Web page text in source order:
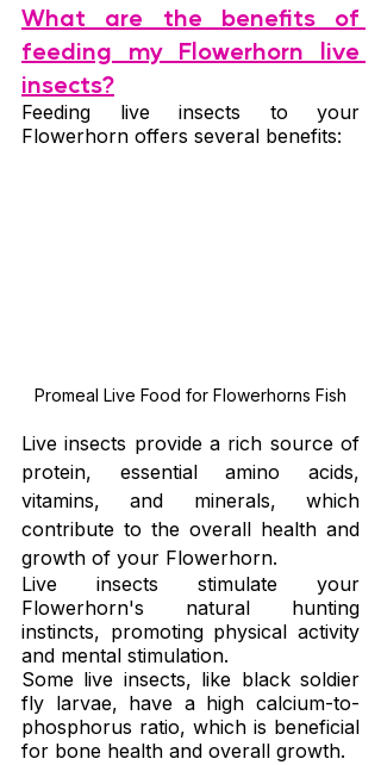
What are the benefits of
feeding my Flowerhorn live
insects?
Feeding live insects to your
Flowerhorn offers several benefits:
Promeal Live Food for Flowerhorns Fish
Live insects provide a rich source of
protein, essential amino acids,
vitamins, and minerals, which
contribute to the overall health and
growth of your Flowerhorn.
Live insects stimulate your
Flowerhorn's natural hunting
instincts, promoting physical activity
and mental stimulation.
Some live insects, like black soldier
fly larvae, have a high calcium-to-
phosphorus ratio, which is beneficial
for bone health and overall growth.